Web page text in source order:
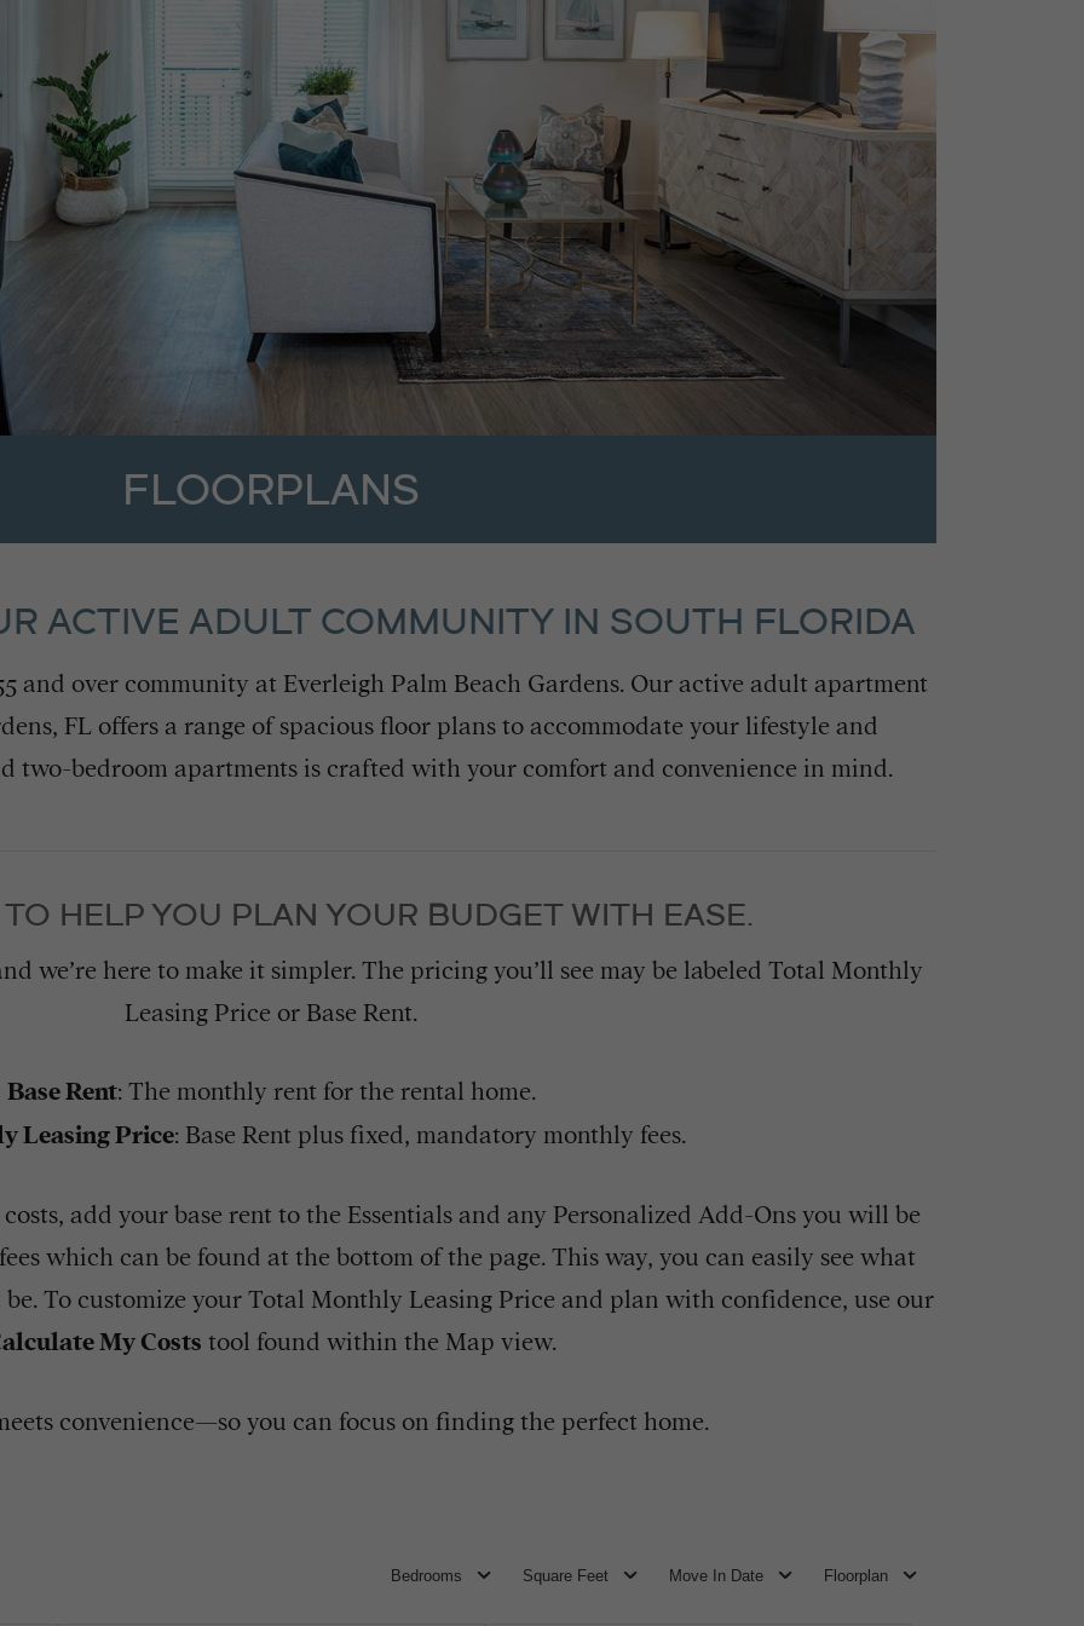
FLOORPLANS
ACTIVE ADULT COMMUNITY IN SOUTH FLORIDA
and over community at Everleigh Palm Beach Gardens. Our active adult apartment
FL offers a range of spacious floor plans to accommodate your lifestyle and
two-bedroom apartments is crafted with your comfort and convenience in mind.
HELP YOU PLAN YOUR BUDGET WITH EASE.
we’re here to make it simpler. The pricing you’ll see may be labeled Total Monthly
Leasing Price or Base Rent.
Base Rent: The monthly rent for the rental home.
Leasing Price: Base Rent plus fixed, mandatory monthly fees.
add your base rent to the Essentials and any Personalized Add-Ons you will be
which can be found at the bottom of the page. This way, you can easily see what
To customize your Total Monthly Leasing Price and plan with confidence, use our
My Costs tool found within the Map view.
convenience—so you can focus on finding the perfect home.
Bedrooms Square Feet Move In Date Floorplan